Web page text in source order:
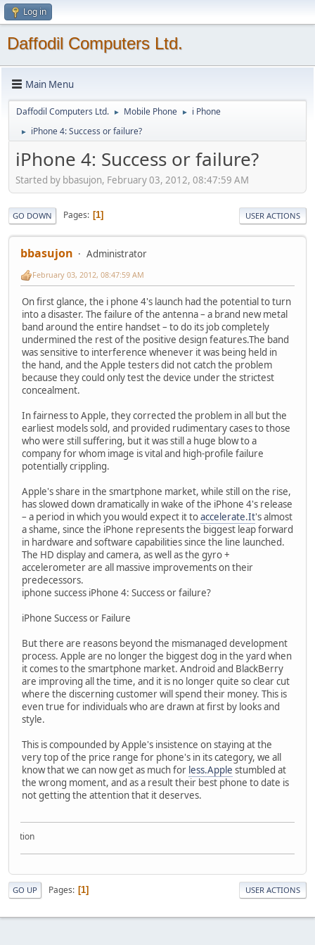
Log in
Daffodil Computers Ltd.
Main Menu
Daffodil Computers Ltd. ► Mobile Phone ► i Phone
► iPhone 4: Success or failure?
iPhone 4: Success or failure?
Started by bbasujon, February 03, 2012, 08:47:59 AM
GO DOWN Pages 1 USER ACTIONS
bbasujon Administrator
February 03, 2012, 08:47:59 AM
On first glance, the i phone 4's launch had the potential to turn
into a disaster. The failure of the antenna – a brand new metal
band around the entire handset – to do its job completely
undermined the rest of the positive design features.The band
was sensitive to interference whenever it was being held in
the hand, and the Apple testers did not catch the problem
because they could only test the device under the strictest
concealment.
In fairness to Apple, they corrected the problem in all but the
earliest models sold, and provided rudimentary cases to those
who were still suffering, but it was still a huge blow to a
company for whom image is vital and high-profile failure
potentially crippling.
Apple's share in the smartphone market, while still on the rise,
has slowed down dramatically in wake of the iPhone 4's release
– a period in which you would expect it toaccelerate.It's almost
a shame, since the iPhone represents the biggest leap forward
in hardware and software capabilities since the line launched.
The HD display and camera, as well as the gyro +
accelerometer are all massive improvements on their
predecessors.
iphone success iPhone 4: Success or failure?
iPhone Success or Failure
But there are reasons beyond the mismanaged development
process. Apple are no longer the biggest dog in the yard when
it comes to the smartphone market. Android and BlackBerry
are improving all the time, and it is no longer quite so clear cut
where the discerning customer will spend their money. This is
even true for individuals who are drawn at first by looks and
style.
This is compounded by Apple's insistence on staying at the
very top of the price range for phone's in its category, we all
know that we can now get as much for less.Apple stumbled at
the wrong moment, and as a result their best phone to date is
not getting the attention that it deserves.
GO UP Pages 1 USER ACTIONS